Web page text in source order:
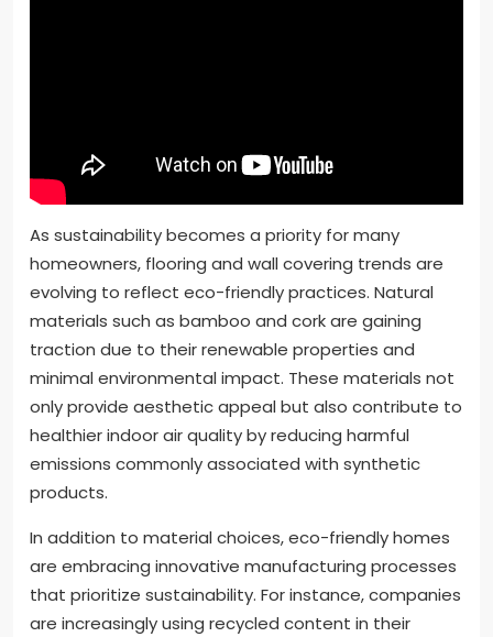
As sustainability becomes a priority for many
homeowners, flooring and wall covering trends are
evolving to reflect eco-friendly practices. Natural
materials such as bamboo and cork are gaining
traction due to their renewable properties and
minimal environmental impact. These materials not
only provide aesthetic appeal but also contribute to
healthier indoor air quality by reducing harmful
emissions commonly associated with synthetic
products.
In addition to material choices, eco-friendly homes
are embracing innovative manufacturing processes
that prioritize sustainability. For instance, companies
are increasingly using recycled content in their